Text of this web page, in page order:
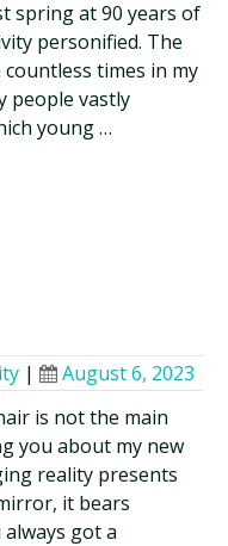
spring at 90 years of
personified. The
times in my
people vastly
young …
|
August 6, 2023
is not the main
you about my new
reality presents
it bears
got a